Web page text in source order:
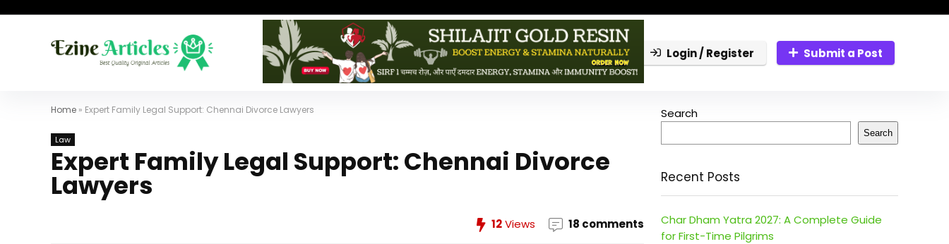
Login / Register Submit a Post
Home » Expert Family Legal Support: Chennai Divorce Lawyers
Law
Expert Family Legal Support: Chennai Divorce
Lawyers
12Views 18 comments
Search
Search
Recent Posts
Char Dham Yatra 2027: A Complete Guide
for First-Time Pilgrims